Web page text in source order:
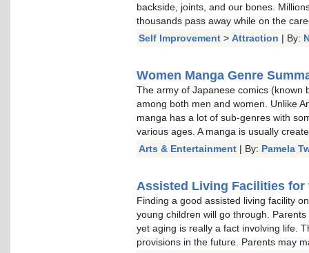
backside, joints, and our bones.
thousands pass away while on the
Self Improvement > Attraction | By:
Women Manga Genre
The army of Japanese comics (known
among both men and women. Unlike
manga has a lot of sub-genres with
various ages. A manga is usually
Arts & Entertainment | By: Pamela
Assisted Living Facilities for
Finding a good assisted living facility
young children will go through.
yet aging is really a fact involving life.
provisions in the future. Parents may